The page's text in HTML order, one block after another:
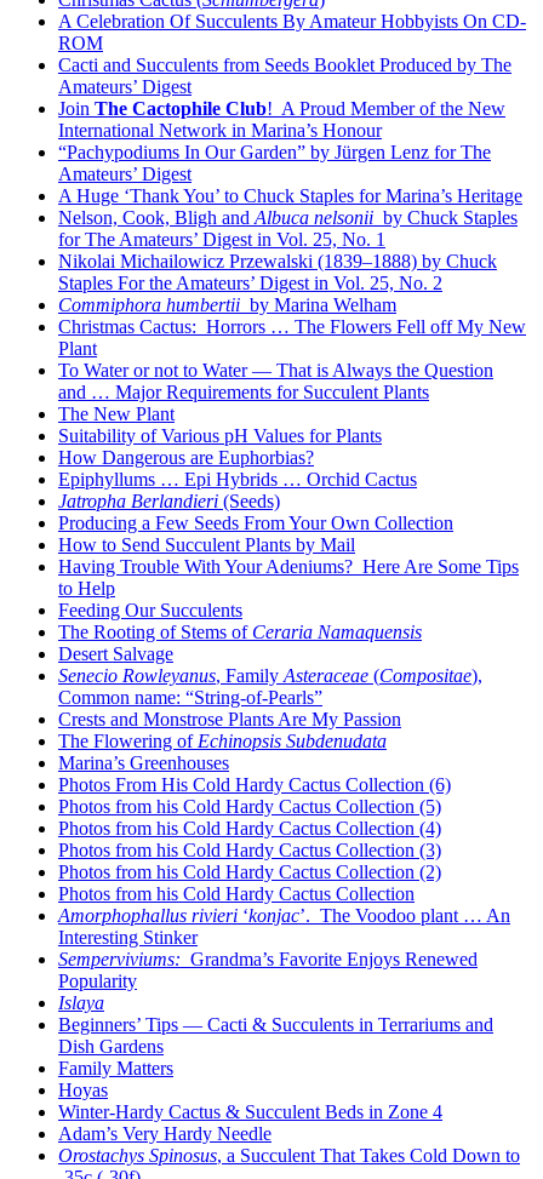
A Celebration Of Succulents By Amateur Hobbyists On CD-
ROM
Cacti and Succulents from Seeds Booklet Produced by The
Amateurs’ Digest
Join The Cactophile Club! A Proud Member of the New
International Network in Marina’s Honour
“Pachypodiums In Our Garden” by Jürgen Lenz for The
Amateurs’ Digest
A Huge ‘Thank You’ to Chuck Staples for Marina’s Heritage
Nelson, Cook, Bligh and Albuca nelsonii by Chuck Staples
for The Amateurs’ Digest in Vol. 25, No. 1
Nikolai Michailowicz Przewalski (1839–1888) by Chuck
Staples For the Amateurs’ Digest in Vol. 25, No. 2
Commiphora humbertii by Marina Welham
Christmas Cactus: Horrors … The Flowers Fell off My New
Plant
To Water or not to Water — That is Always the Question
and … Major Requirements for Succulent Plants
The New Plant
Suitability of Various pH Values for Plants
How Dangerous are Euphorbias?
Epiphyllums … Epi Hybrids … Orchid Cactus
Jatropha Berlandieri (Seeds)
Producing a Few Seeds From Your Own Collection
How to Send Succulent Plants by Mail
Having Trouble With Your Adeniums? Here Are Some Tips
to Help
Feeding Our Succulents
The Rooting of Stems of Ceraria Namaquensis
Desert Salvage
Senecio Rowleyanus, Family Asteraceae (Compositae),
Common name: “String-of-Pearls”
Crests and Monstrose Plants Are My Passion
The Flowering of Echinopsis Subdenudata
Marina’s Greenhouses
Photos From His Cold Hardy Cactus Collection (6)
Photos from his Cold Hardy Cactus Collection (5)
Photos from his Cold Hardy Cactus Collection (4)
Photos from his Cold Hardy Cactus Collection (3)
Photos from his Cold Hardy Cactus Collection (2)
Photos from his Cold Hardy Cactus Collection
Amorphophallus rivieri ‘konjac’. The Voodoo plant … An
Interesting Stinker
Semperviviums: Grandma’s Favorite Enjoys Renewed
Popularity
Islaya
Beginners’ Tips — Cacti & Succulents in Terrariums and
Dish Gardens
Family Matters
Hoyas
Winter-Hardy Cactus & Succulent Beds in Zone 4
Adam’s Very Hardy Needle
Orostachys Spinosus, a Succulent That Takes Cold Down to